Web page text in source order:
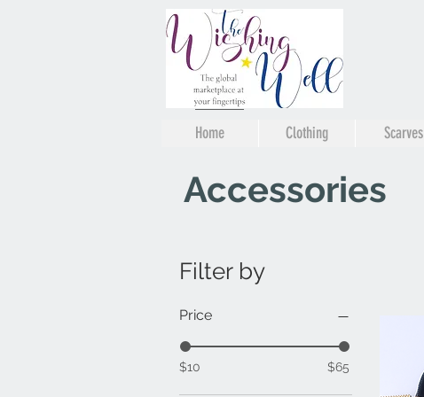
Home Clothing Scarves
Accessories
Filter by
Price
$10 $65